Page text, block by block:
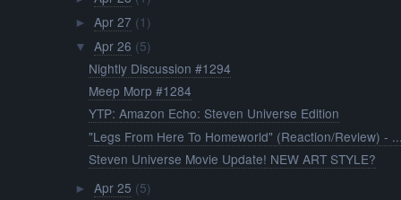
► Apr 27 (1)
▼ Apr 26 (5)
Nightly Discussion #1294
Meep Morp #1284
YTP: Amazon Echo: Steven Universe Edition
"Legs From Here To Homeworld" (Reaction/Review) -
Steven Universe Movie Update! NEW ART STYLE?
► Apr 25 (5)